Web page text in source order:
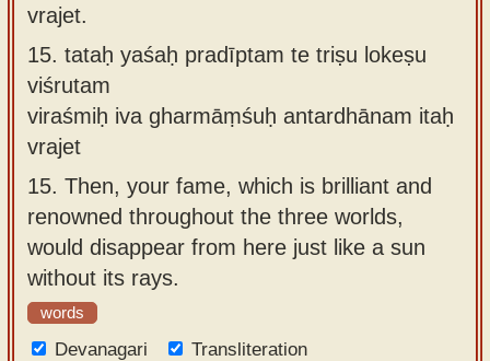
vrajet.
15. tataḥ yaśaḥ pradīptam te triṣu lokeṣu
viśrutam
viraśmiḥ iva gharmāṃśuḥ antardhānam itaḥ
vrajet
15. Then, your fame, which is brilliant and
renowned throughout the three worlds,
would disappear from here just like a sun
without its rays.
words
Devanagari
Transliteration